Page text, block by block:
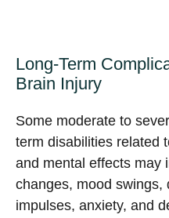
Long-Term
Brain Injury
Some moderate to
term disabilities related
and mental effects may
changes, mood swings,
impulses, anxiety, and